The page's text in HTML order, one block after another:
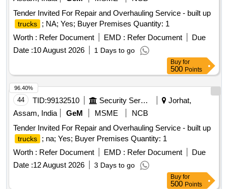
Tender Invited For Repair and Overhauling Service - built up
trucks
; NA; Yes; Buyer Premises Quantity: 1
Worth : Refer Document EMD : Refer Document
Due
Date :10 August 2026 1 Days to go
Buy for
500 Points
44 TID:99132510 Security Services
Jorhat,
Assam, India
GeM MSME
NCB
Tender Invited For Repair and Overhauling Service - built up
trucks
; na; Yes; Buyer Premises Quantity: 1
Worth : Refer Document EMD : Refer Document
Due
Date :12 August 2026 3 Days to go
96.40%
Buy for
500 Points